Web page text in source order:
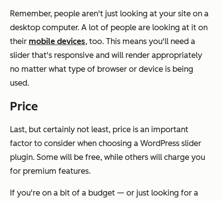
Remember, people aren't just looking at your site on a
desktop computer. A lot of people are looking at it on
their mobile devices, too. This means you'll need a
slider that's responsive and will render appropriately
no matter what type of browser or device is being
used.
Price
Last, but certainly not least, price is an important
factor to consider when choosing a WordPress slider
plugin. Some will be free, while others will charge you
for premium features.
If you're on a bit of a budget — or just looking for a